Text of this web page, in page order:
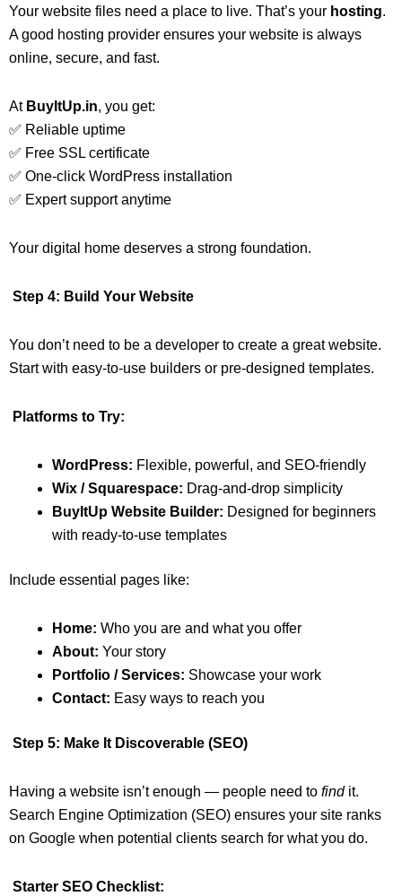
Your website files need a place to live. That’s your hosting.
A good hosting provider ensures your website is always
online, secure, and fast.
At BuyItUp.in, you get:
✅ Reliable uptime
✅ Free SSL certificate
✅ One-click WordPress installation
✅ Expert support anytime
Your digital home deserves a strong foundation.
Step 4: Build Your Website
You don’t need to be a developer to create a great website.
Start with easy-to-use builders or pre-designed templates.
Platforms to Try:
WordPress: Flexible, powerful, and SEO-friendly
Wix / Squarespace: Drag-and-drop simplicity
BuyItUp Website Builder: Designed for beginners
with ready-to-use templates
Include essential pages like:
Home: Who you are and what you offer
About: Your story
Portfolio / Services: Showcase your work
Contact: Easy ways to reach you
Step 5: Make It Discoverable (SEO)
Having a website isn’t enough — people need to findit.
Search Engine Optimization (SEO) ensures your site ranks
on Google when potential clients search for what you do.
Starter SEO Checklist: